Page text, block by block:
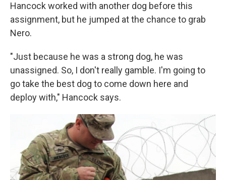
Hancock worked with another dog before this
assignment, but he jumped at the chance to grab
Nero.
"Just because he was a strong dog, he was
unassigned. So, I don't really gamble. I'm going to
go take the best dog to come down here and
deploy with," Hancock says.